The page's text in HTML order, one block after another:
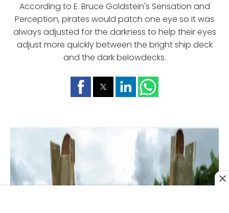
According to E. Bruce Goldstein's Sensation and
Perception, pirates would patch one eye so it was
always adjusted for the darkness to help their eyes
adjust more quickly between the bright ship deck
and the dark belowdecks.